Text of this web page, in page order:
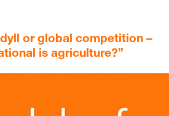
or global competition –
is agriculture?”